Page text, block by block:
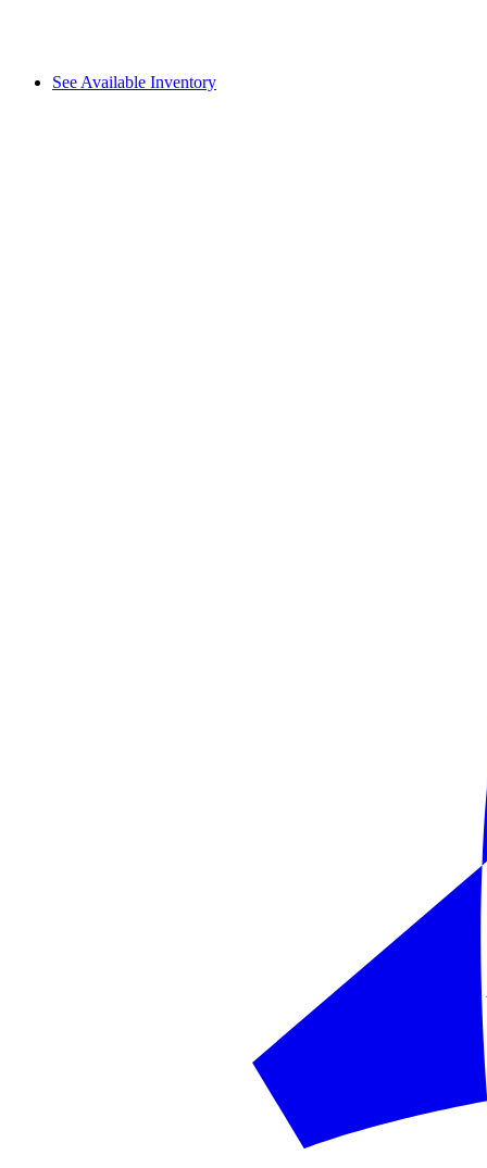
See Available Inventory